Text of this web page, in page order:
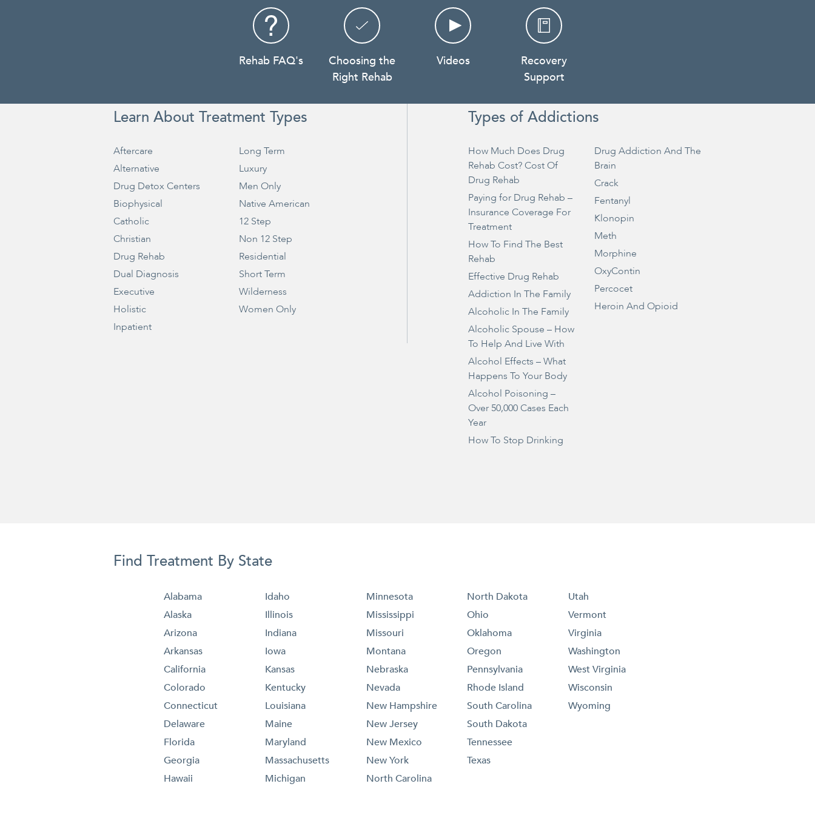
Rehab FAQ's
Choosing the
Right Rehab
Videos
Recovery
Support
Learn About Treatment Types
Aftercare
Alternative
Drug Detox Centers
Biophysical
Catholic
Christian
Drug Rehab
Dual Diagnosis
Executive
Holistic
Inpatient
Long Term
Luxury
Men Only
Native American
12 Step
Non 12 Step
Residential
Short Term
Wilderness
Women Only
Types of Addictions
How Much Does Drug
Rehab Cost? Cost Of
Drug Rehab
Paying for Drug Rehab –
Insurance Coverage For
Treatment
How To Find The Best
Rehab
Effective Drug Rehab
Addiction In The Family
Alcoholic In The Family
Alcoholic Spouse – How
To Help And Live With
Alcohol Effects – What
Happens To Your Body
Alcohol Poisoning –
Over 50,000 Cases Each
Year
How To Stop Drinking
Drug Addiction And The
Brain
Crack
Fentanyl
Klonopin
Meth
Morphine
OxyContin
Percocet
Heroin And Opioid
Find Treatment By State
Alabama
Alaska
Arizona
Arkansas
California
Colorado
Connecticut
Delaware
Florida
Georgia
Hawaii
Idaho
Illinois
Indiana
Iowa
Kansas
Kentucky
Louisiana
Maine
Maryland
Massachusetts
Michigan
Minnesota
Mississippi
Missouri
Montana
Nebraska
Nevada
New Hampshire
New Jersey
New Mexico
New York
North Carolina
North Dakota
Ohio
Oklahoma
Oregon
Pennsylvania
Rhode Island
South Carolina
South Dakota
Tennessee
Texas
Utah
Vermont
Virginia
Washington
West Virginia
Wisconsin
Wyoming